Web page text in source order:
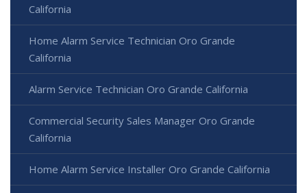
California
Home Alarm Service Technician Oro Grande
California
Alarm Service Technician Oro Grande California
Commercial Security Sales Manager Oro Grande
California
Home Alarm Service Installer Oro Grande California